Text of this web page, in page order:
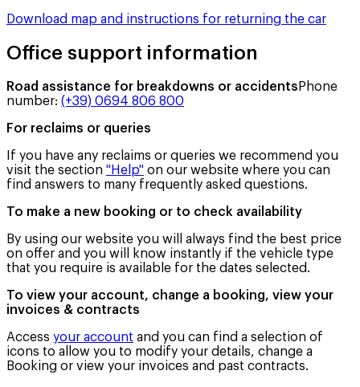
Download map and instructions for returning the car
Office support information
Road assistance for breakdowns or accidents Phone
number: (+39) 0694 806 800
For reclaims or queries
If you have any reclaims or queries we recommend you
visit the section "Help" on our website where you can
find answers to many frequently asked questions.
To make a new booking or to check availability
By using our website you will always find the best price
on offer and you will know instantly if the vehicle type
that you require is available for the dates selected.
To view your account, change a booking, view your
invoices & contracts
Access your account and you can find a selection of
icons to allow you to modify your details, change a
Booking or view your invoices and past contracts.